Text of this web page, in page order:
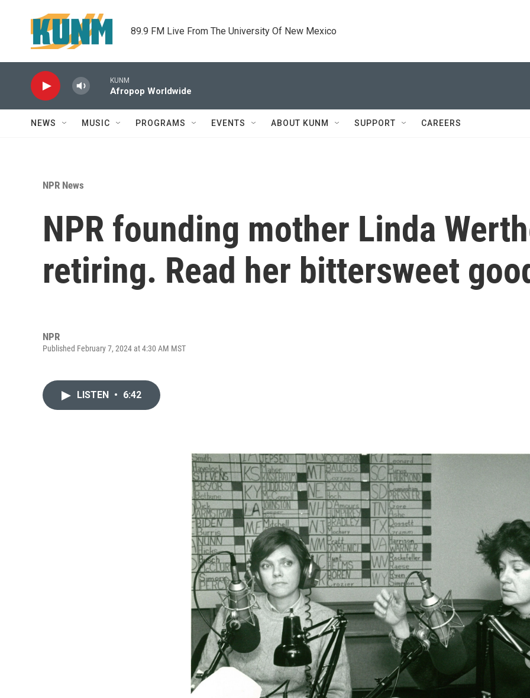
89.9 FM Live From The University Of New Mexico
KUNM
Afropop Worldwide
NEWS MUSIC PROGRAMS EVENTS ABOUT KUNM SUPPORT CAREERS
NPR News
NPR founding mother Linda
retiring. Read her bittersweet
NPR
Published February 7, 2024 at 4:30 AM MST
LISTEN • 6:42